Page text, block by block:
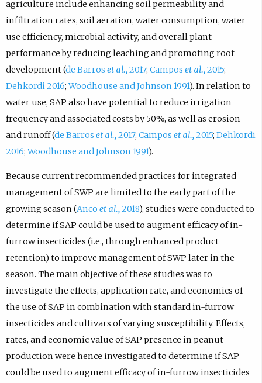
agriculture include enhancing soil permeability and
infiltration rates, soil aeration, water consumption, water
use efficiency, microbial activity, and overall plant
performance by reducing leaching and promoting root
development (de Barros et al.,2017; Campos et al.,2015;
Dehkordi 2016;Woodhouse and Johnson 1991). In relation to
water use, SAP also have potential to reduce irrigation
frequency and associated costs by 50%, as well as erosion
and runoff (de Barros et al.,2017; Campos et al.,2015; Dehkordi
2016;Woodhouse and Johnson 1991).
Because current recommended practices for integrated
management of SWP are limited to the early part of the
growing season (Anco et al.,2018), studies were conducted to
determine if SAP could be used to augment efficacy of in-
furrow insecticides (i.e., through enhanced product
retention) to improve management of SWP later in the
season. The main objective of these studies was to
investigate the effects, application rate, and economics of
the use of SAP in combination with standard in-furrow
insecticides and cultivars of varying susceptibility. Effects,
rates, and economic value of SAP presence in peanut
production were hence investigated to determine if SAP
could be used to augment efficacy of in-furrow insecticides